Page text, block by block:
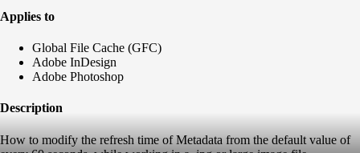
Applies to
Global File Cache (GFC)
Adobe InDesign
Adobe Photoshop
Description
How to modify the refresh time of Metadata from the default value of